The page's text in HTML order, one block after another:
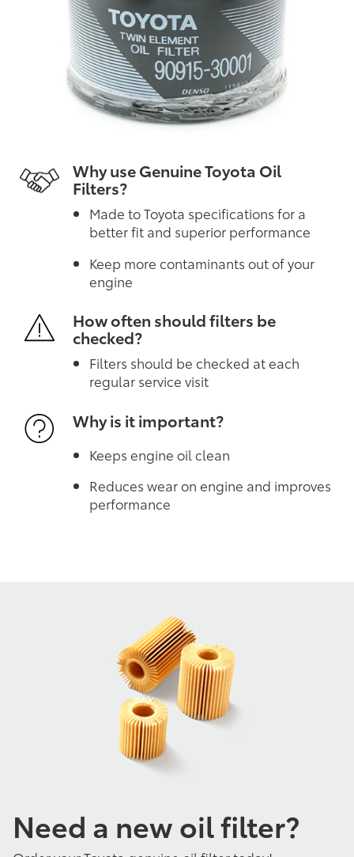
Why use Genuine Toyota Oil
Filters?
Made to Toyota specifications for a
better fit and superior performance
Keep more contaminants out of your
engine
How often should filters be
checked?
Filters should be checked at each
regular service visit
Why is it important?
Keeps engine oil clean
Reduces wear on engine and improves
performance
Need a new oil filter?